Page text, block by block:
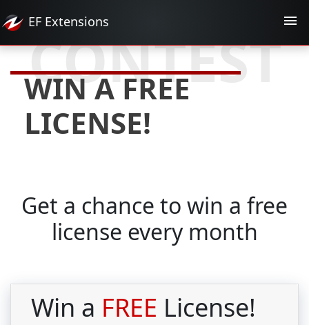
EF Extensions
CONTEST
WIN A FREE
LICENSE!
Get a chance to win a free
license every month
Win a FREE License!